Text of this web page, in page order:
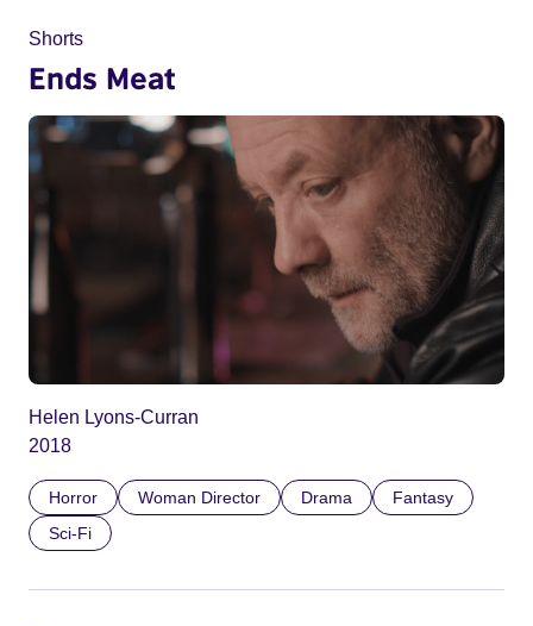
Shorts
Ends Meat
Helen Lyons-Curran
2018
Horror Woman Director Drama
Fantasy
Sci-Fi